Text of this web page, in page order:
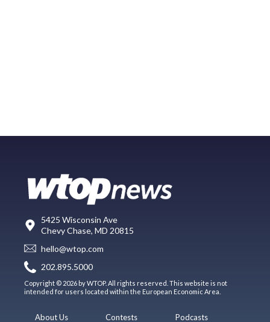
5425 Wisconsin Ave
Chevy Chase, MD 20815
hello@wtop.com
202.895.5000
Copyright © 2026 by WTOP. All rights reserved. This website is not
intended for users located within the European Economic Area.
About Us Contests Podcasts